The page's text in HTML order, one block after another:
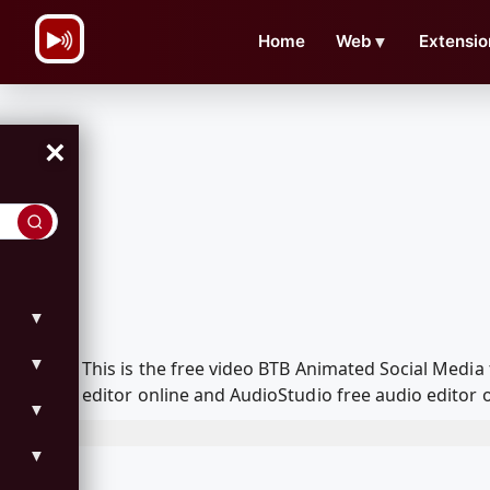
Home Web ▼
×
▼
▼
▼
▼
This is the free video BTB Animated Social
editor online and AudioStudio free audio editor